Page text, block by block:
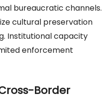
bureaucratic channels.
cultural preservation
Institutional capacity
enforcement
Border